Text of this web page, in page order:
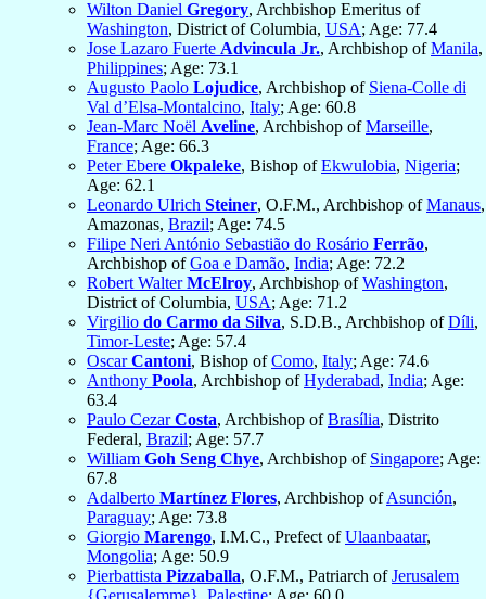
Wilton Daniel Gregory, Archbishop Emeritus of
Washington, District of Columbia, USA; Age: 77.4
Jose Lazaro Fuerte Advincula Jr., Archbishop ofManila,
Philippines; Age: 73.1
Augusto Paolo Lojudice, Archbishop of Siena-Colle di
Val d’Elsa-Montalcino, Italy; Age: 60.8
Jean-Marc Noël Aveline, Archbishop ofMarseille,
France; Age: 66.3
Peter Ebere Okpaleke, Bishop ofEkwulobia, Nigeria;
Age: 62.1
Leonardo Ulrich Steiner, O.F.M., Archbishop ofManaus,
Amazonas, Brazil; Age: 74.5
Filipe Neri António Sebastião do Rosário Ferrão,
Archbishop ofGoa e Damão, India; Age: 72.2
Robert WalterMcElroy, Archbishop ofWashington,
District of Columbia, USA; Age: 71.2
Virgilio do Carmo da Silva, S.D.B., Archbishop ofDíli,
Timor-Leste; Age: 57.4
OscarCantoni, Bishop ofComo, Italy; Age: 74.6
Anthony Poola, Archbishop ofHyderabad, India; Age:
63.4
Paulo CezarCosta, Archbishop ofBrasília, Distrito
Federal, Brazil; Age: 57.7
William Goh Seng Chye, Archbishop of Singapore; Age:
67.8
Adalberto Martínez Flores, Archbishop ofAsunción,
Paraguay; Age: 73.8
Giorgio Marengo, I.M.C., Prefect ofUlaanbaatar,
Mongolia; Age: 50.9
Pierbattista Pizzaballa, O.F.M., Patriarch ofJerusalem